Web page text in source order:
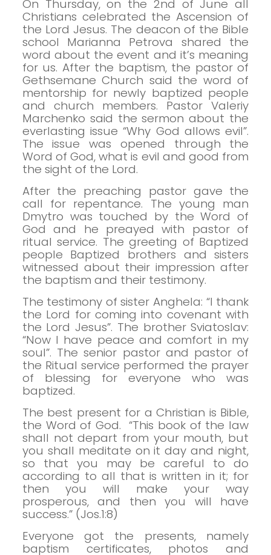
On Thursday, on the 2nd of June all
Christians celebrated the Ascension of
the Lord Jesus. The deacon of the Bible
school Marianna Petrova shared the
word about the event and it’s meaning
for us. After the baptism, the pastor of
Gethsemane Church said the word of
mentorship for newly baptized people
and church members. Pastor Valeriy
Marchenko said the sermon about the
everlasting issue “Why God allows evil”.
The issue was opened through the
Word of God, what is evil and good from
the sight of the Lord.
After the preaching pastor gave the
call for repentance. The young man
Dmytro was touched by the Word of
God and he preayed with pastor of
ritual service. The greeting of Baptized
people Baptized brothers and sisters
witnessed about their impression after
the baptism and their testimony.
The testimony of sister Anghela: “I thank
the Lord for coming into covenant with
the Lord Jesus”. The brother Sviatoslav:
“Now I have peace and comfort in my
soul”. The senior pastor and pastor of
the Ritual service performed the prayer
of blessing for everyone who was
baptized.
The best present for a Christian is Bible,
the Word of God.“This book of the law
shall not depart from your mouth, but
you shall meditate on it day and night,
so that you may be careful to do
according to all that is written in it; for
then you will make your way
prosperous, and then you will have
success.” (Jos.1:8)
Everyone got the presents, namely
baptism certificates, photos and